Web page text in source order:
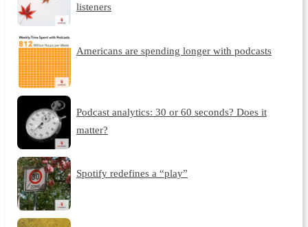
listeners
Americans are spending longer with podcasts
Podcast analytics: 30 or 60 seconds? Does it
matter?
Spotify redefines a “play”